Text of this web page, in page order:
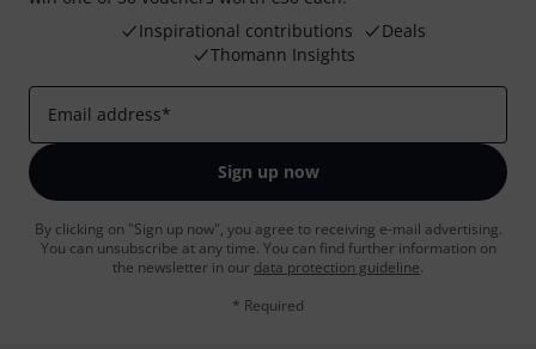
Inspirational contributions
Deals
Thomann Insights
Email address*
Sign up now
By clicking on "Sign up now", you agree to receiving e-mail advertising.
You can unsubscribe at any time. You can find further information on
the newsletter in our data protection guideline.
* Required